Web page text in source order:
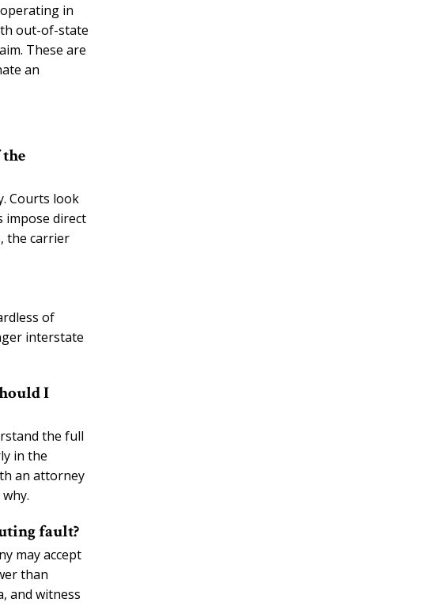
in
out-of-state
These are
an
Courts look
impose direct
the carrier
of
interstate
I
the full
in the
an attorney
fault?
may accept
than
and witness